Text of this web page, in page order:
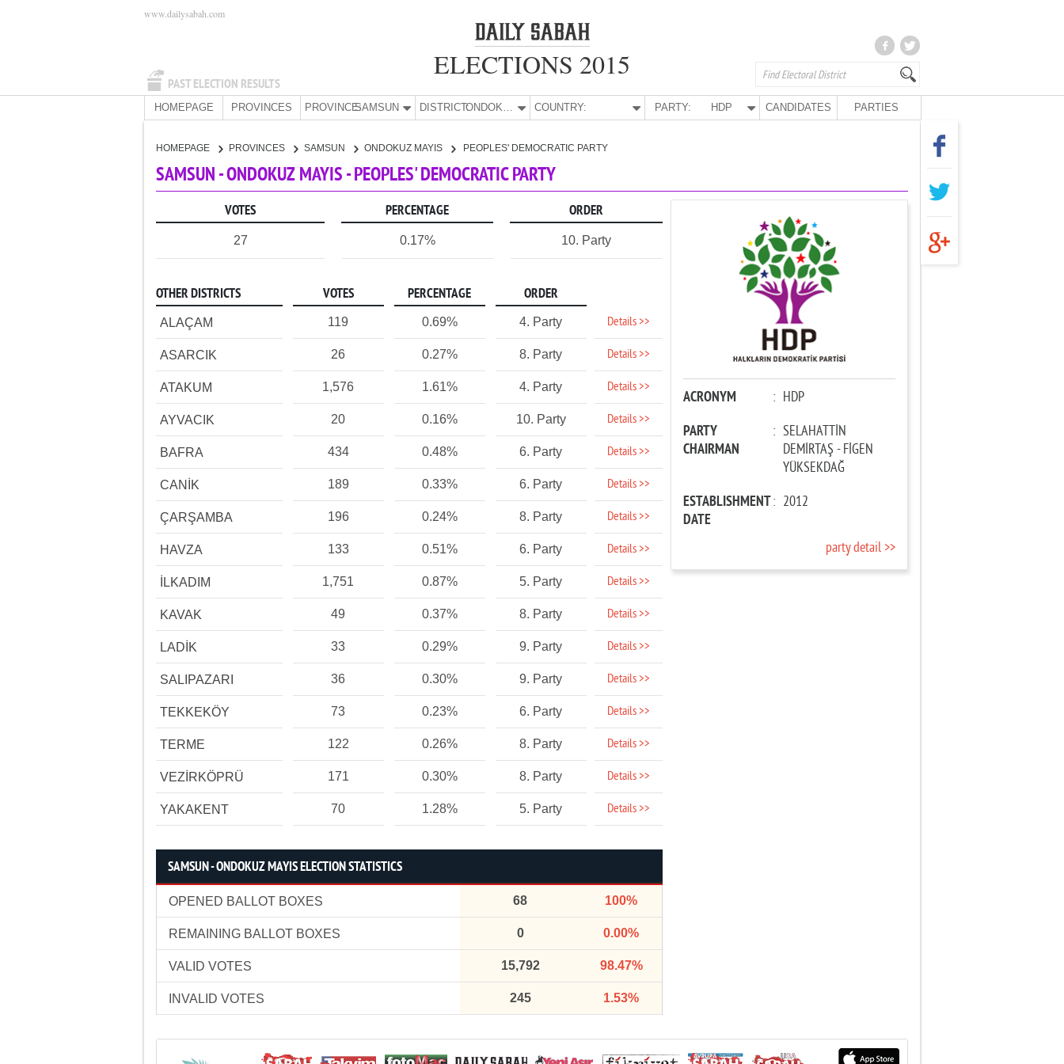
PAST ELECTION RESULTS
www.dailysabah.com
ELECTIONS 2015
HOMEPAGE PROVINCES PROVINCE:SAMSUN DISTRICT: ONDOKUZ MAYIS COUNTRY: PARTY: HDP CANDIDATES PARTIES
HOMEPAGE PROVINCES SAMSUN ONDOKUZ MAYIS PEOPLES' DEMOCRATIC PARTY
SAMSUN - ONDOKUZ MAYIS - PEOPLES' DEMOCRATIC PARTY
VOTES PERCENTAGE ORDER
27 0.17% 10. Party
OTHER DISTRICTS VOTES PERCENTAGE ORDER
ALAÇAM 119 0.69% 4. Party Details >>
ASARCIK 26 0.27% 8. Party Details >>
ATAKUM 1,576 1.61% 4. Party Details >>
AYVACIK 20 0.16% 10. Party Details >>
BAFRA 434 0.48% 6. Party Details >>
CANİK 189 0.33% 6. Party Details >>
ÇARŞAMBA 196 0.24% 8. Party Details >>
HAVZA 133 0.51% 6. Party Details >>
İLKADIM 1,751 0.87% 5. Party Details >>
KAVAK 49 0.37% 8. Party Details >>
LADİK 33 0.29% 9. Party Details >>
SALIPAZARI 36 0.30% 9. Party Details >>
TEKKEKÖY 73 0.23% 6. Party Details >>
TERME 122 0.26% 8. Party Details >>
VEZİRKÖPRÜ 171 0.30% 8. Party Details >>
YAKAKENT 70 1.28% 5. Party Details >>
SAMSUN - ONDOKUZ MAYIS ELECTION STATISTICS
OPENED BALLOT BOXES 68 100%
REMAINING BALLOT BOXES 0 0.00%
VALID VOTES 15,792 98.47%
INVALID VOTES 245 1.53%
ACRONYM : HDP
PARTY
CHAIRMAN
: SELAHATTİN
DEMİRTAŞ - FİGEN
YÜKSEKDAĞ
ESTABLISHMENT
DATE
: 2012
party detail >>